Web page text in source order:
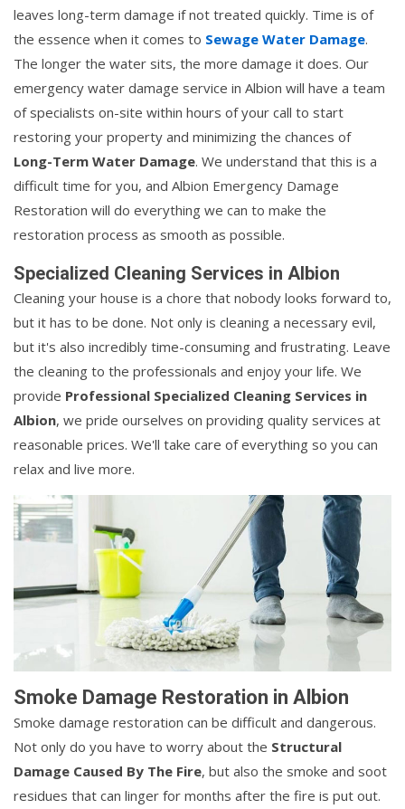
leaves long-term damage if not treated quickly. Time is of
the essence when it comes to Sewage Water Damage.
The longer the water sits, the more damage it does. Our
emergency water damage service in Albion will have a team
of specialists on-site within hours of your call to start
restoring your property and minimizing the chances of
Long-Term Water Damage. We understand that this is a
difficult time for you, and Albion Emergency Damage
Restoration will do everything we can to make the
restoration process as smooth as possible.
Specialized Cleaning Services in Albion
Cleaning your house is a chore that nobody looks forward to,
but it has to be done. Not only is cleaning a necessary evil,
but it's also incredibly time-consuming and frustrating. Leave
the cleaning to the professionals and enjoy your life. We
provide Professional Specialized Cleaning Services in
Albion, we pride ourselves on providing quality services at
reasonable prices. We'll take care of everything so you can
relax and live more.
Smoke Damage Restoration in Albion
Smoke damage restoration can be difficult and dangerous.
Not only do you have to worry about the Structural
Damage Caused By The Fire, but also the smoke and soot
residues that can linger for months after the fire is put out.